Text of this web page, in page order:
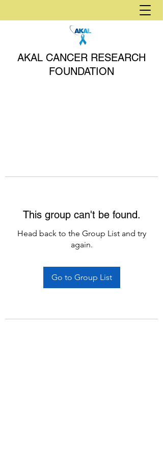
AKAL CANCER RESEARCH
FOUNDATION
This group can't be found.
Head back to the Group List and try
again.
Go to Group List